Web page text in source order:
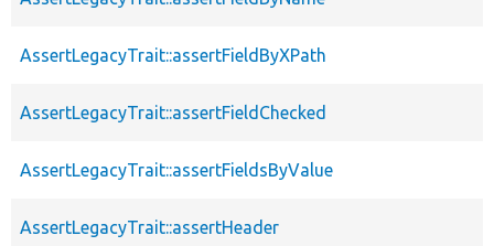
AssertLegacyTrait::assertFieldByXPath
AssertLegacyTrait::assertFieldChecked
AssertLegacyTrait::assertFieldsByValue
AssertLegacyTrait::assertHeader